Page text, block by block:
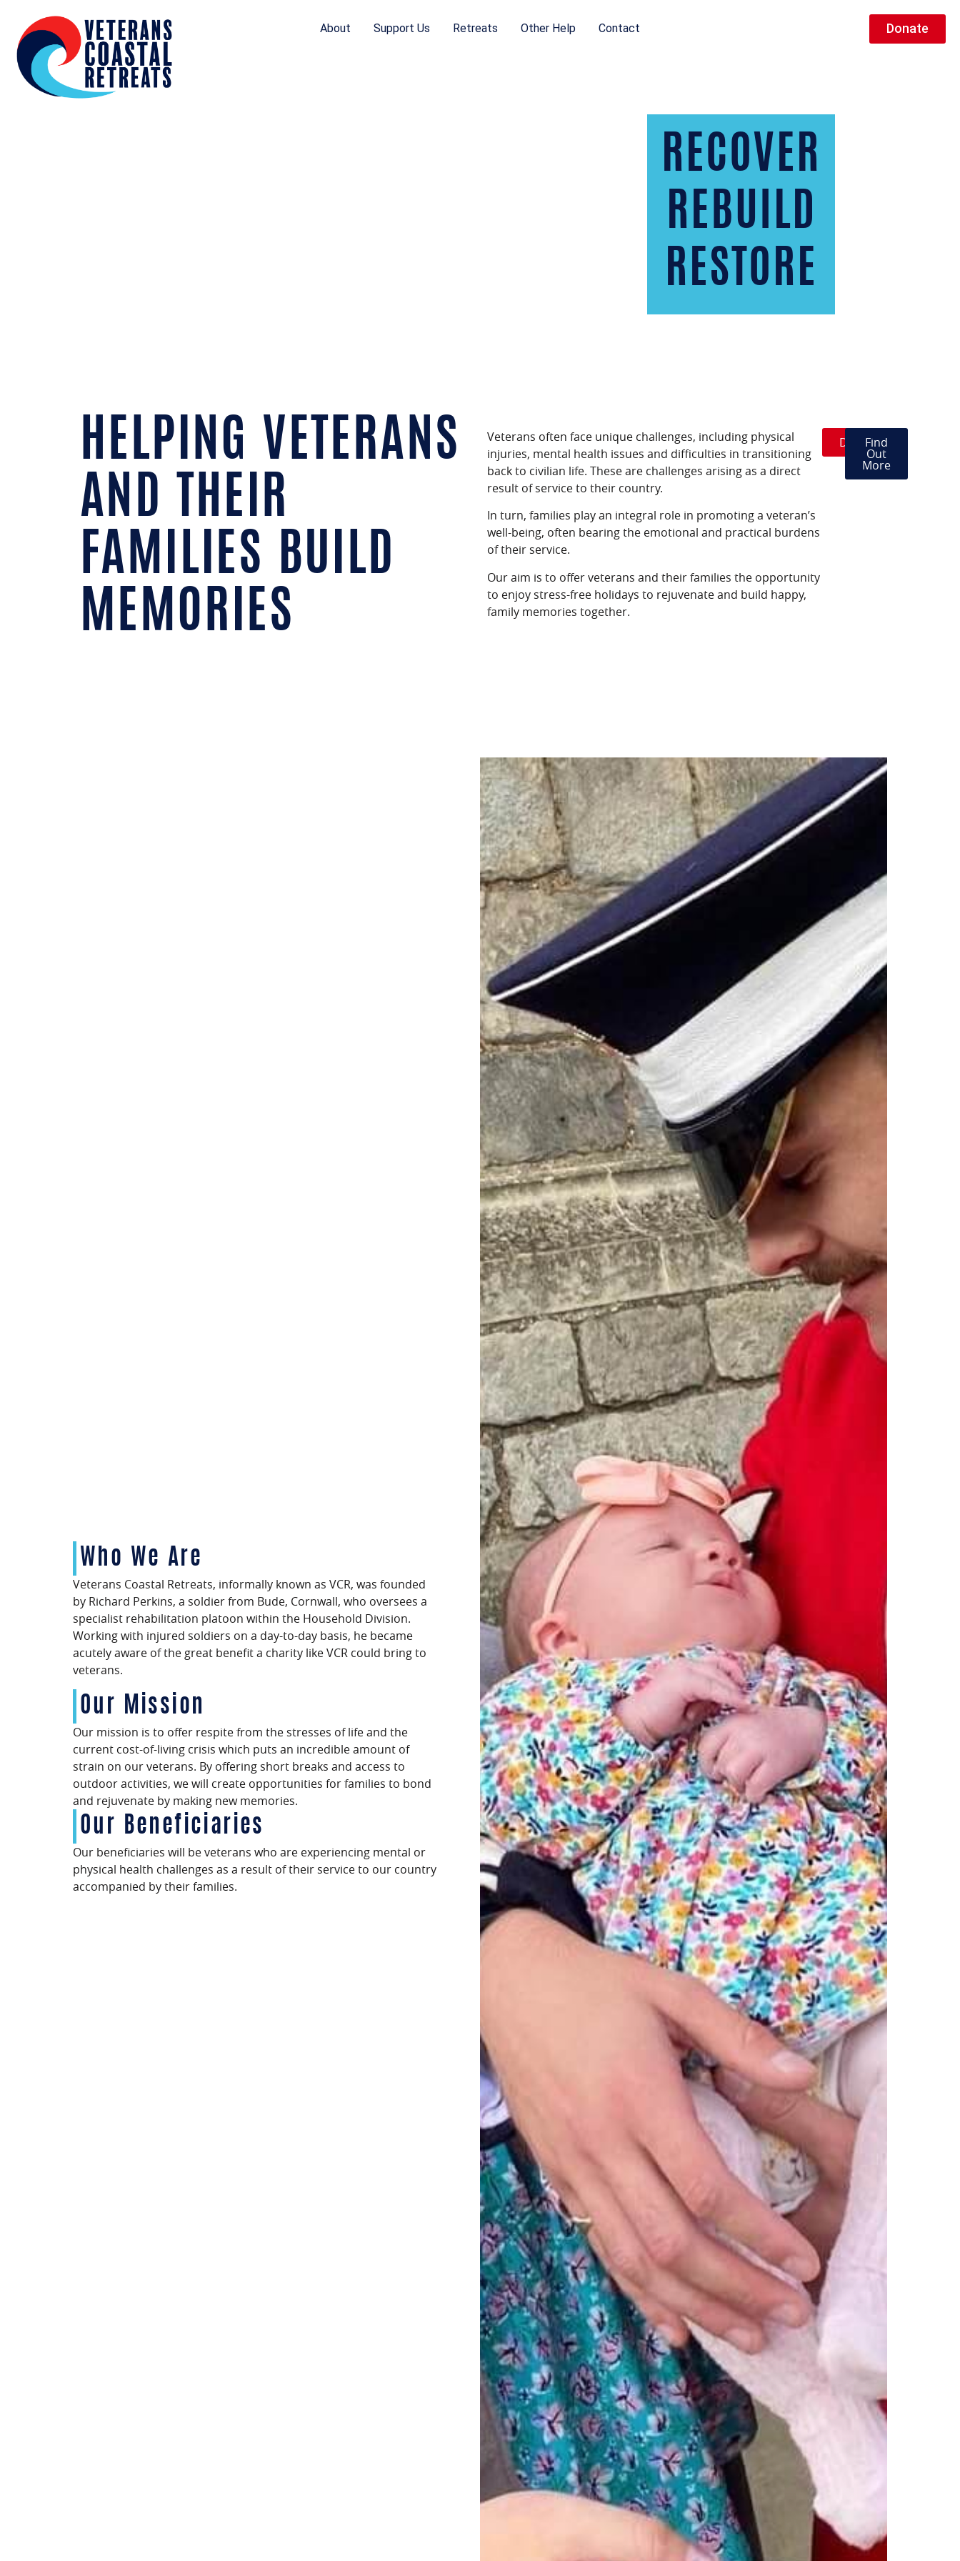
About Support Us Retreats Other Help Contact Donate
RECOVER
REBUILD
RESTORE
HELPING VETERANS
AND THEIR
FAMILIES BUILD
MEMORIES
Veterans often face unique challenges, including physical
injuries, mental health issues and difficulties in transitioning
back to civilian life. These are challenges arising as a direct
result of service to their country.
In turn, families play an integral role in promoting a veteran’s
well-being, often bearing the emotional and practical burdens
of their service.
Our aim is to offer veterans and their families the opportunity
to enjoy stress-free holidays to rejuvenate and build happy,
family memories together.
Donate
Find
Out
More
Who We Are
Veterans Coastal Retreats, informally known as VCR, was founded
by Richard Perkins, a soldier from Bude, Cornwall, who oversees a
specialist rehabilitation platoon within the Household Division.
Working with injured soldiers on a day-to-day basis, he became
acutely aware of the great benefit a charity like VCR could bring to
veterans.
Our Mission
Our mission is to offer respite from the stresses of life and the
current cost-of-living crisis which puts an incredible amount of
strain on our veterans. By offering short breaks and access to
outdoor activities, we will create opportunities for families to bond
and rejuvenate by making new memories.
Our Beneficiaries
Our beneficiaries will be veterans who are experiencing mental or
physical health challenges as a result of their service to our country
accompanied by their families.